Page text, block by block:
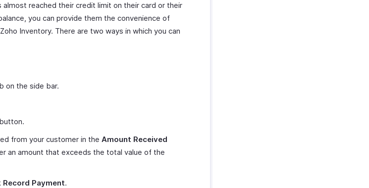
reached their credit limit on their card or their
you can provide them the convenience of
Inventory. There are two ways in which you can
on the side bar.
button.
from your customer in the Amount Received
an amount that exceeds the total value of the
Record Payment.